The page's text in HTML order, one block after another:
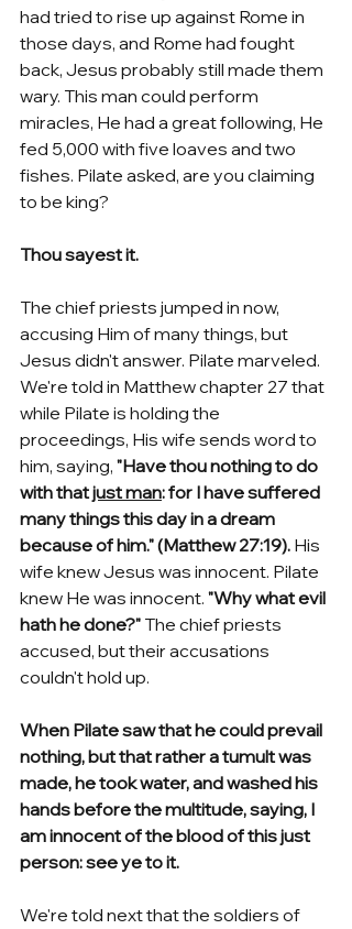
had tried to rise up against Rome in
those days, and Rome had fought
back, Jesus probably still made them
wary. This man could perform
miracles, He had a great following, He
fed 5,000 with five loaves and two
fishes. Pilate asked, are you claiming
to be king?
Thou sayest it.
The chief priests jumped in now,
accusing Him of many things, but
Jesus didn't answer. Pilate marveled.
We're told in Matthew chapter 27 that
while Pilate is holding the
proceedings, His wife sends word to
him, saying, "Have thou nothing to do
with that just man: for I have suffered
many things this day in a dream
because of him." (Matthew 27:19). His
wife knew Jesus was innocent. Pilate
knew He was innocent. "Why what evil
hath he done?" The chief priests
accused, but their accusations
couldn't hold up.
When Pilate saw that he could prevail
nothing, but that rather a tumult was
made, he took water, and washed his
hands before the multitude, saying, I
am innocent of the blood of this just
person: see ye to it.
We're told next that the soldiers of